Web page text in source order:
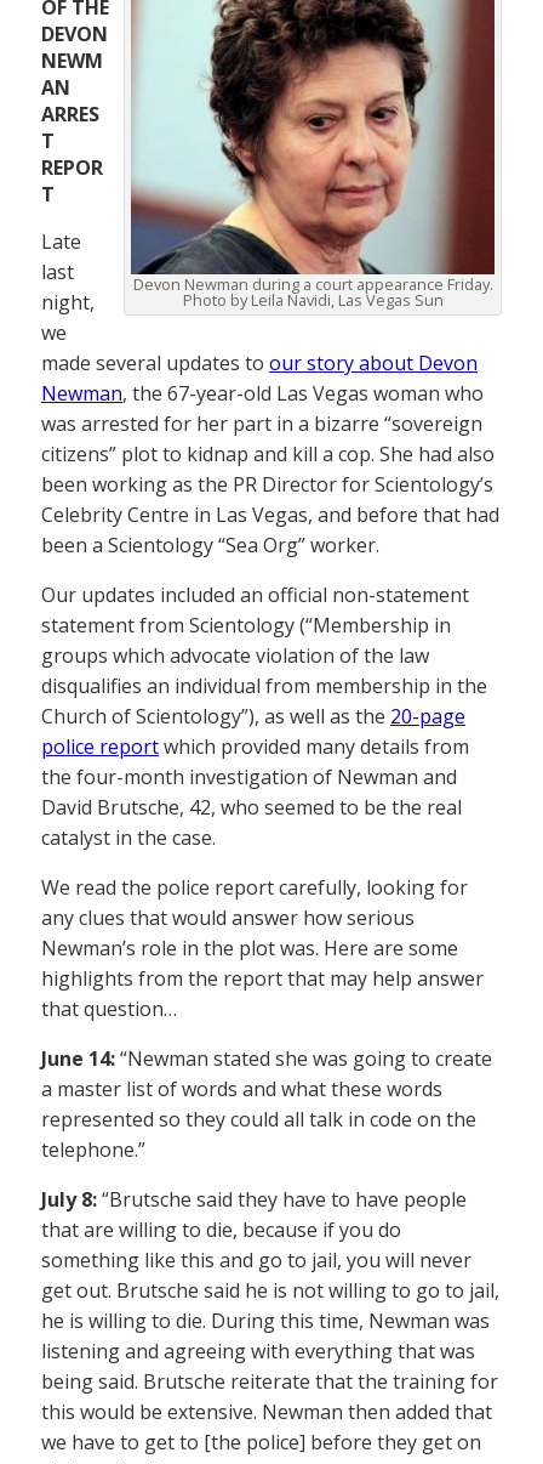
Devon Newman during a court appearance Friday.
Photo by Leila Navidi, Las Vegas Sun
OF THE
DEVON
NEWM
AN
ARRES
T
REPOR
T
Late
last
night,
we
made several updates to our story about Devon
Newman, the 67-year-old Las Vegas woman who
was arrested for her part in a bizarre “sovereign
citizens” plot to kidnap and kill a cop. She had also
been working as the PR Director for Scientology’s
Celebrity Centre in Las Vegas, and before that had
been a Scientology “Sea Org” worker.
Our updates included an official non-statement
statement from Scientology (“Membership in
groups which advocate violation of the law
disqualifies an individual from membership in the
Church of Scientology”), as well as the 20-page
police reportwhich provided many details from
the four-month investigation of Newman and
David Brutsche, 42, who seemed to be the real
catalyst in the case.
We read the police report carefully, looking for
any clues that would answer how serious
Newman’s role in the plot was. Here are some
highlights from the report that may help answer
that question…
June 14:“Newman stated she was going to create
a master list of words and what these words
represented so they could all talk in code on the
telephone.”
July 8:“Brutsche said they have to have people
that are willing to die, because if you do
something like this and go to jail, you will never
get out. Brutsche said he is not willing to go to jail,
he is willing to die. During this time, Newman was
listening and agreeing with everything that was
being said. Brutsche reiterate that the training for
this would be extensive. Newman then added that
we have to get to [the police] before they get on